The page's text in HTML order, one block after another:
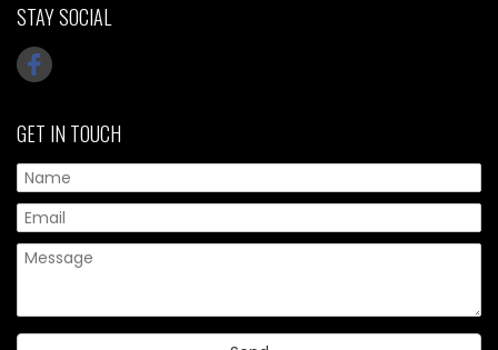
STAY SOCIAL
GET IN TOUCH